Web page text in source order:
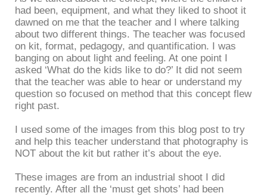
had been, equipment, and what they liked to shoot it
dawned on me that the teacher and I where talking
about two different things. The teacher was focused
on kit, format, pedagogy, and quantification. I was
banging on about light and feeling. At one point I
asked ‘What do the kids like to do?’ It did not seem
that the teacher was able to hear or understand my
question so focused on method that this concept flew
right past.
I used some of the images from this blog post to try
and help this teacher understand that photography is
NOT about the kit but rather it’s about the eye.
These images are from an industrial shoot I did
recently. After all the ‘must get shots’ had been